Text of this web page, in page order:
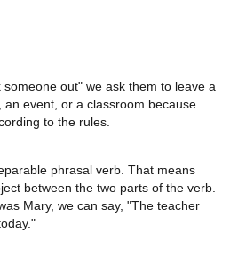
someone out" we ask them to leave a
an event, or a classroom because
to the rules.
phrasal verb. That means
between the two parts of the verb.
Mary, we can say, "The teacher